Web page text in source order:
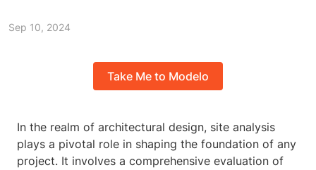
Sep 10, 2024
Take Me to Modelo
In the realm of architectural design, site analysis
plays a pivotal role in shaping the foundation of any
project. It involves a comprehensive evaluation of